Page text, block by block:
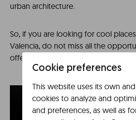
urban architecture.
So, if you are looking for cool
Valencia, do not miss all the
offers.
Cookie preferences
This website uses its own
cookies to analyze and
and preferences, as well as